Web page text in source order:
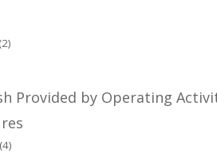
(2)
Provided by Operating